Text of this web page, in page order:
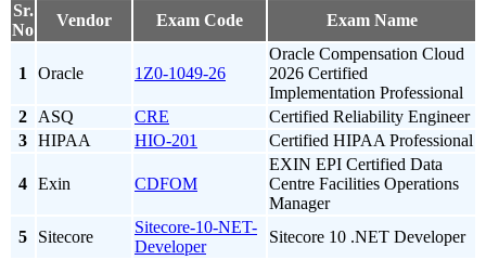
Sr.
No
Vendor Exam Code Exam Name
1 Oracle 1Z0-1049-26
Oracle Compensation Cloud
2026 Certified
Implementation Professional
2 ASQ CRE
Certified Reliability Engineer
3 HIPAA HIO-201 Certified HIPAA Professional
4 Exin CDFOM
EXIN EPI Certified Data
Centre Facilities Operations
Manager
5
Sitecore
Sitecore-10-NET-
Developer
Sitecore 10 .NET Developer